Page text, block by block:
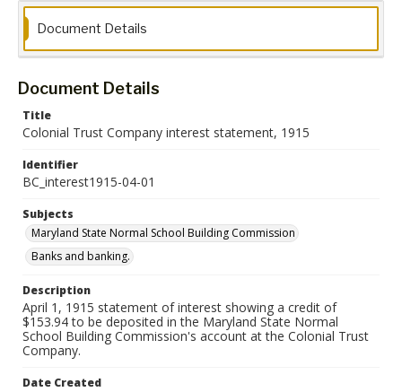
Document Details
Document Details
Title
Colonial Trust Company interest statement, 1915
Identifier
BC_interest1915-04-01
Subjects
Maryland State Normal School Building Commission
Banks and banking.
Description
April 1, 1915 statement of interest showing a credit of
$153.94 to be deposited in the Maryland State Normal
School Building Commission's account at the Colonial Trust
Company.
Date Created